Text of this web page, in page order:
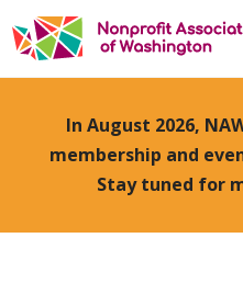
In August 2026,
membership and
Stay tuned for